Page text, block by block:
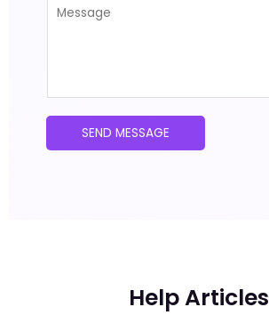
*
g
SEND MESSAGE
Help Articles